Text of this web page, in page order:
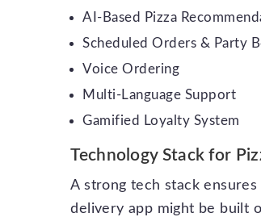
AI-Based Pizza
Scheduled Orders & Party
Voice Ordering
Multi-Language Support
Gamified Loyalty System
Technology Stack for
A strong tech stack
delivery app might be built